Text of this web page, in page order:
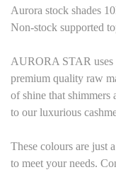
Aurora stock shades 1
Non-stock supported
AURORA STAR uses
premium quality raw
of shine that shimmers
to our luxurious
These colours are just
to meet your needs.